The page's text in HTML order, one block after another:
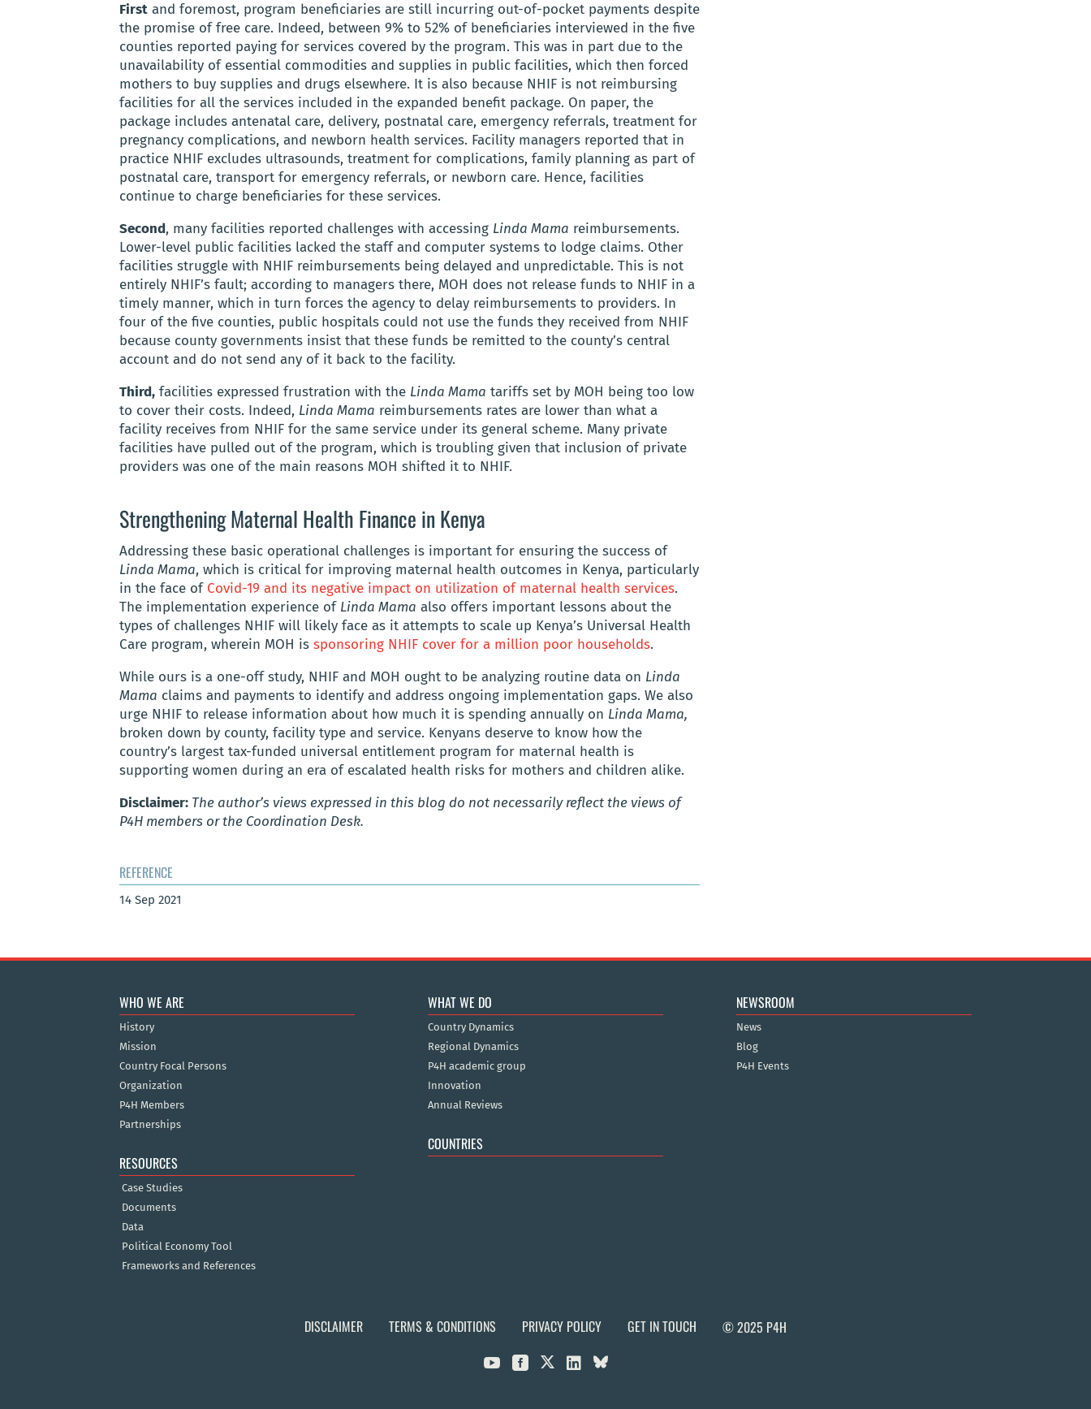
First and foremost, program beneficiaries are still incurring out-of-pocket payments despite
the promise of free care. Indeed, between 9% to 52% of beneficiaries interviewed in the five
counties reported paying for services covered by the program. This was in part due to the
unavailability of essential commodities and supplies in public facilities, which then forced
mothers to buy supplies and drugs elsewhere. It is also because NHIF is not reimbursing
facilities for all the services included in the expanded benefit package. On paper, the
package includes antenatal care, delivery, postnatal care, emergency referrals, treatment for
pregnancy complications, and newborn health services. Facility managers reported that in
practice NHIF excludes ultrasounds, treatment for complications, family planning as part of
postnatal care, transport for emergency referrals, or newborn care. Hence, facilities
continue to charge beneficiaries for these services.
Second, many facilities reported challenges with accessing Linda Mama reimbursements.
Lower-level public facilities lacked the staff and computer systems to lodge claims. Other
facilities struggle with NHIF reimbursements being delayed and unpredictable. This is not
entirely NHIF’s fault; according to managers there, MOH does not release funds to NHIF in a
timely manner, which in turn forces the agency to delay reimbursements to providers. In
four of the five counties, public hospitals could not use the funds they received from NHIF
because county governments insist that these funds be remitted to the county’s central
account and do not send any of it back to the facility.
Third, facilities expressed frustration with the Linda Mama tariffs set by MOH being too low
to cover their costs. Indeed, Linda Mama reimbursements rates are lower than what a
facility receives from NHIF for the same service under its general scheme. Many private
facilities have pulled out of the program, which is troubling given that inclusion of private
providers was one of the main reasons MOH shifted it to NHIF.
Strengthening Maternal Health Finance in Kenya
Addressing these basic operational challenges is important for ensuring the success of
Linda Mama, which is critical for improving maternal health outcomes in Kenya, particularly
in the face of Covid-19 and its negative impact on utilization of maternal health services.
The implementation experience of Linda Mama also offers important lessons about the
types of challenges NHIF will likely face as it attempts to scale up Kenya’s Universal Health
Care program, wherein MOH is sponsoring NHIF cover for a million poor households.
While ours is a one-off study, NHIF and MOH ought to be analyzing routine data on Linda
Mama claims and payments to identify and address ongoing implementation gaps. We also
urge NHIF to release information about how much it is spending annually on Linda Mama,
broken down by county, facility type and service. Kenyans deserve to know how the
country’s largest tax-funded universal entitlement program for maternal health is
supporting women during an era of escalated health risks for mothers and children alike.
Disclaimer: The author’s views expressed in this blog do not necessarily reflect the views of
P4H members or the Coordination Desk.
REFERENCE
14 Sep 2021
WHO WE ARE
History
Mission
Country Focal Persons
Organization
P4H Members
Partnerships
RESOURCES
Case Studies
Documents
Data
Political Economy Tool
Frameworks and References
WHAT WE DO
Country Dynamics
Regional Dynamics
P4H academic group
Innovation
Annual Reviews
COUNTRIES
NEWSROOM
News
Blog
P4H Events
DISCLAIMER TERMS & CONDITIONS PRIVACY POLICY GET IN TOUCH © 2025 P4H
  